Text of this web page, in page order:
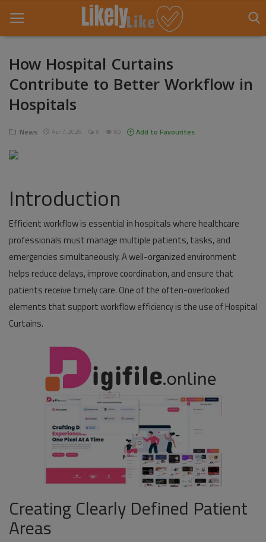
Home
About Us
Contact
Entertainment
Fashion
Life Style
News
Pages
Travel
How Hospital Curtains
Contribute to Better Workflow in
Hospitals
News Apr 7, 2026 0 60 Add to Favourites
Introduction
Efficient workflow is essential in hospitals where healthcare
professionals must manage multiple patients, tasks, and
emergencies simultaneously. A well-organized environment
helps reduce delays, improve coordination, and ensure that
patients receive timely care. One of the often-overlooked
elements that support workflow efficiency is the use of Hospital
Curtains.
Creating Clearly Defined Patient
Areas